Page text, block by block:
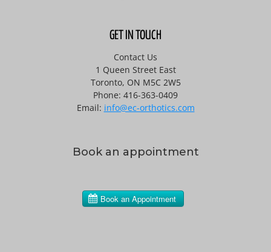
GET IN TOUCH
Contact Us
1 Queen Street East
Toronto, ON M5C 2W5
Phone: 416-363-0409
Email: info@ec-orthotics.com
Book an appointment